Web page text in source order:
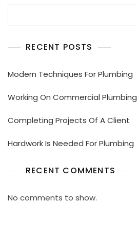
RECENT POSTS
Modern Techniques For Plumbing
Working On Commercial Plumbing
Completing Projects Of A Client
Hardwork Is Needed For Plumbing
RECENT COMMENTS
No comments to show.